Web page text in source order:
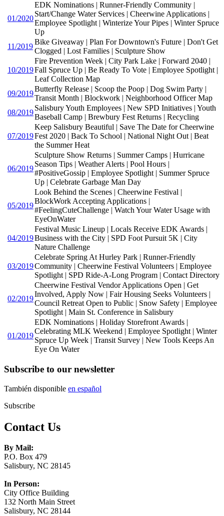
01/2020
EDK Nominations | Runner-Friendly Community |
Start/Change Water Services | Cheerwine Applications |
Employee Spotlight | Winterize Your Pipes | Winter Spruce
Up
11/2019
Bike Giveaway | Plan For Downtown's Future | Don't Get
Clogged | Lost Families | Sculpture Show
10/2019
Fire Prevention Week | City Park Lake | Forward 2040 |
Fall Spruce Up | Be Ready To Vote | Employee Spotlight |
Leaf Collection Map
09/2019
Butterfly Release | Scoop the Poop | Dog Swim Party |
Transit Month | Blockwork | Neighborhood Officer Map
08/2019
Salisbury Youth Employees | New SPD Initiatives | Youth
Baseball Camp | Brewbury Fest Returns | Recycling
07/2019
Keep Salisbury Beautiful | Save The Date for Cheerwine
Fest 2020 | Back To School | National Night Out | Beat
the Summer Heat
06/2019
Sculpture Show Returns | Summer Camps | Hurricane
Season Tips | Weather Alerts | Pool Hours |
#PositiveGossip | Employee Spotlight | Summer Spruce
Up | Celebrate Garbage Man Day
05/2019
Look Behind the Scenes | Cheerwine Festival |
BlockWork Accepting Applications |
#FeelingCuteChallenge | Watch Your Water Usage with
EyeOnWater
04/2019
Festival Music Lineup | Locals Receive EDK Awards |
Business with the City | SPD Foot Pursuit 5K | City
Nature Challenge
03/2019
Celebrate Spring At Hurley Park | Runner-Friendly
Community | Cheerwine Festival Volunteers | Employee
Spotlight | SPD Ride-A-Long Program | Contact Directory
02/2019
Cheerwine Festival Vendor Applications Open | Get
Involved, Apply Now | Fair Housing Seeks Volunteers |
Council Retreat Open to Public | Snow Safety | Employee
Spotlight | Main St. Conference in Salisbury
01/2019
EDK Nominations | Holiday Storefront Awards |
Celebrating MLK Weekend | Employee Spotlight | Winter
Spruce Up Week | Transit Survey | New Tools Keeps An
Eye On Water
Subscribe to our newsletter
También disponible en español
Subscribe
Contact Us
By Mail:
P.O. Box 479
Salisbury, NC 28145
In Person:
City Office Building
132 North Main Street
Salisbury, NC 28144